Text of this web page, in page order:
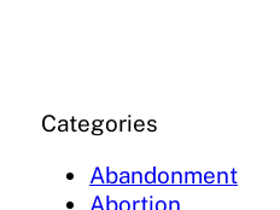
Categories
Abandonment
Abortion